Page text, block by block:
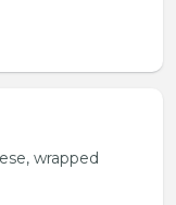
wrapped